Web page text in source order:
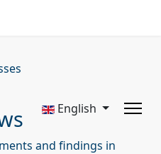
English
and findings in